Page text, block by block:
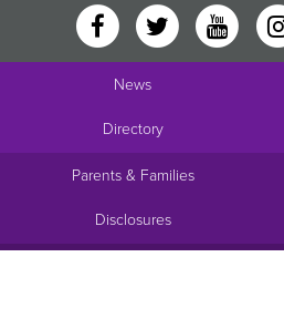
News
Directory
Parents & Families
Disclosures